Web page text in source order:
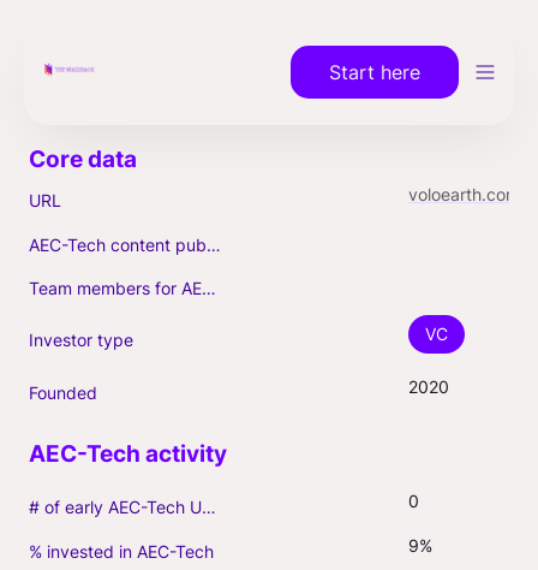
Start here
URL voloearth.com
AEC-Tech content published (max. 3)
Team members for AEC-Tech deals
Investor type VC
Founded 2020
# of early AEC-Tech Unicorns 0
% invested in AEC-Tech 9%